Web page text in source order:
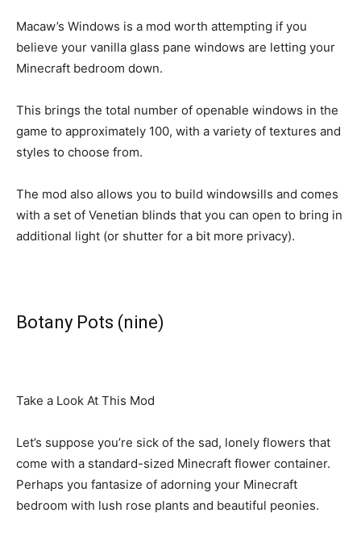
Macaw’s Windows is a mod worth attempting if you
believe your vanilla glass pane windows are letting your
Minecraft bedroom down.
This brings the total number of openable windows in the
game to approximately 100, with a variety of textures and
styles to choose from.
The mod also allows you to build windowsills and comes
with a set of Venetian blinds that you can open to bring in
additional light (or shutter for a bit more privacy).
Botany Pots (nine)
Take a Look At This Mod
Let’s suppose you’re sick of the sad, lonely flowers that
come with a standard-sized Minecraft flower container.
Perhaps you fantasize of adorning your Minecraft
bedroom with lush rose plants and beautiful peonies.